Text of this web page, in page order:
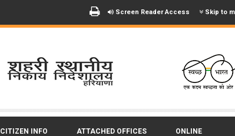
Screen Reader Access Skip to
CITIZEN INFO ATTACHED OFFICES
ONLINE